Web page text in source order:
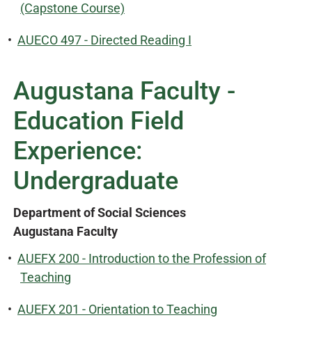
(Capstone Course)
• AUECO 497 - Directed Reading I
Augustana Faculty -
Education Field
Experience:
Undergraduate
Department of Social Sciences
Augustana Faculty
• AUEFX 200 - Introduction to the Profession of
Teaching
• AUEFX 201 - Orientation to Teaching